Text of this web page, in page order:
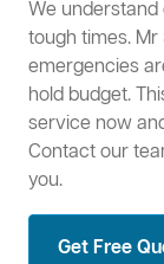
We
tough times.
emergencies
hold budget.
service now
Contact our
you.
Get Free